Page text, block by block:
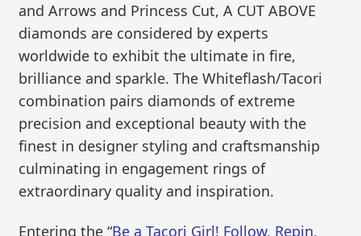
and Arrows and Princess Cut, A CUT ABOVE
diamonds are considered by experts
worldwide to exhibit the ultimate in fire,
brilliance and sparkle. The Whiteflash/Tacori
combination pairs diamonds of extreme
precision and exceptional beauty with the
finest in designer styling and craftsmanship
culminating in engagement rings of
extraordinary quality and inspiration.
Entering the “Be a Tacori Girl! Follow, Repin,